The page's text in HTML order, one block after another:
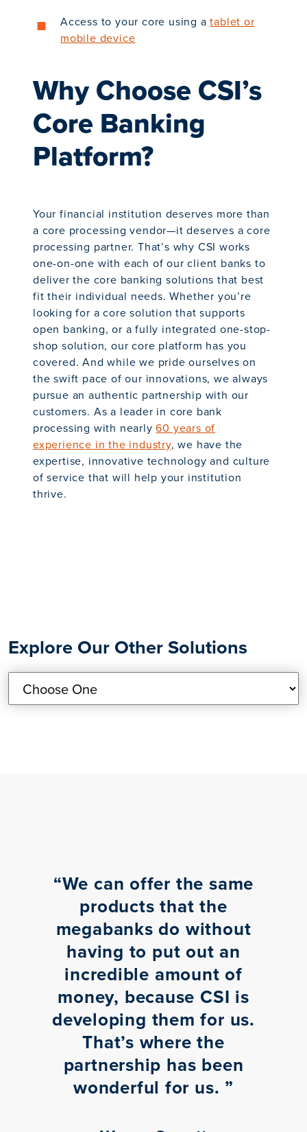
Access to your core using atablet or
mobile device
Why Choose CSI’s
Core Banking
Platform?
Your financial institution deserves more than
a core processing vendor—it deserves a core
processing partner. That’s why CSI works
one-on-one with each of our client banks to
deliver the core banking solutions that best
fit their individual needs. Whether you’re
looking for a core solution that supports
open banking, or a fully integrated one-stop-
shop solution, our core platform has you
covered. And while we pride ourselves on
the swift pace of our innovations, we always
pursue an authentic partnership with our
customers. As a leader in core bank
processing with nearly60 years of
experience in the industry, we have the
expertise, innovative technology and culture
of service that will help your institution
thrive.
Explore Our Other Solutions
“We can offer the same
products that the
megabanks do without
having to put out an
incredible amount of
money, because CSI is
developing them for us.
That’s where the
partnership has been
wonderful for us. ”